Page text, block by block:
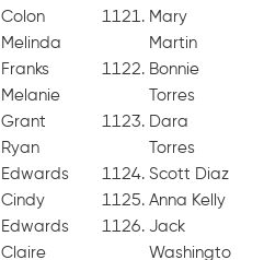
Colon
Melinda
Franks
Melanie
Grant
Ryan
Edwards
Cindy
Edwards
Claire
Mary
Martin
Bonnie
Torres
Dara
Torres
Scott Diaz
Anna Kelly
Jack
Washingto